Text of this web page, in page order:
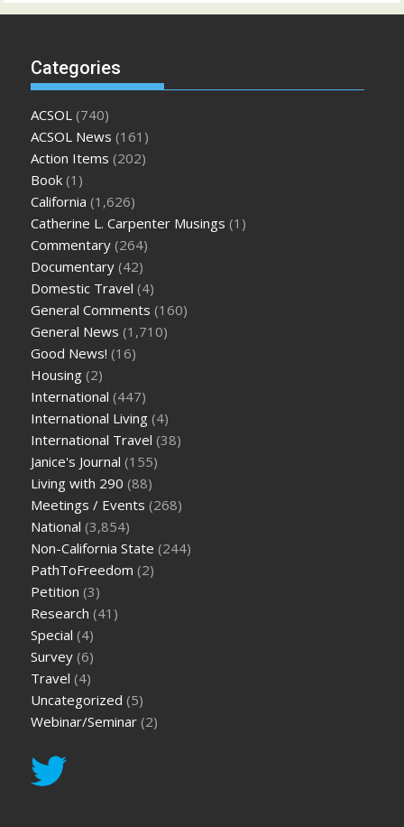
Categories
ACSOL (740)
ACSOL News (161)
Action Items (202)
Book (1)
California (1,626)
Catherine L. Carpenter Musings (1)
Commentary (264)
Documentary (42)
Domestic Travel (4)
General Comments (160)
General News (1,710)
Good News! (16)
Housing (2)
International (447)
International Living (4)
International Travel (38)
Janice's Journal (155)
Living with 290 (88)
Meetings / Events (268)
National (3,854)
Non-California State (244)
PathToFreedom (2)
Petition (3)
Research (41)
Special (4)
Survey (6)
Travel (4)
Uncategorized (5)
Webinar/Seminar (2)